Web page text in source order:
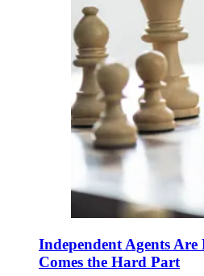
Independent Agents
Comes the Hard Part